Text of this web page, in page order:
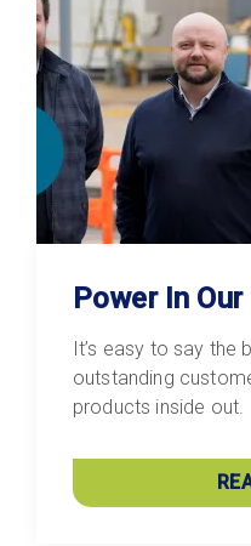
Power In
It’s easy to say the
outstanding
products inside out.